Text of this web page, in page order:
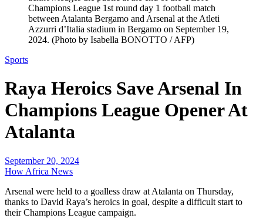
Champions League 1st round day 1 football match
between Atalanta Bergamo and Arsenal at the Atleti
Azzurri d’Italia stadium in Bergamo on September 19,
2024. (Photo by Isabella BONOTTO / AFP)
Sports
Raya Heroics Save Arsenal In
Champions League Opener At
Atalanta
September 20, 2024
How Africa News
Arsenal were held to a goalless draw at Atalanta on Thursday,
thanks to David Raya’s heroics in goal, despite a difficult start to
their Champions League campaign.